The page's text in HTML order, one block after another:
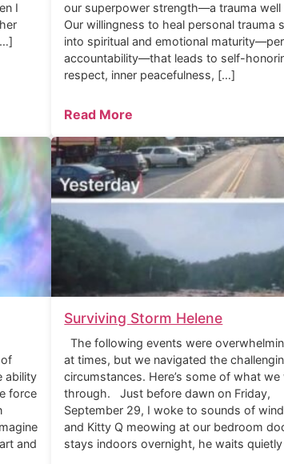
I
our superpower strength—a trauma well
Our willingness to heal personal trauma
into spiritual and emotional
accountability—that leads to self-
respect, inner peacefulness, […]
Read More
ability
force
and
Surviving Storm Helene
The following events were
at times, but we navigated the
circumstances. Here’s some of what we
through. Just before dawn on Friday,
September 29, I woke to sounds of
and Kitty Q meowing at our bedroom
stays indoors overnight, he waits